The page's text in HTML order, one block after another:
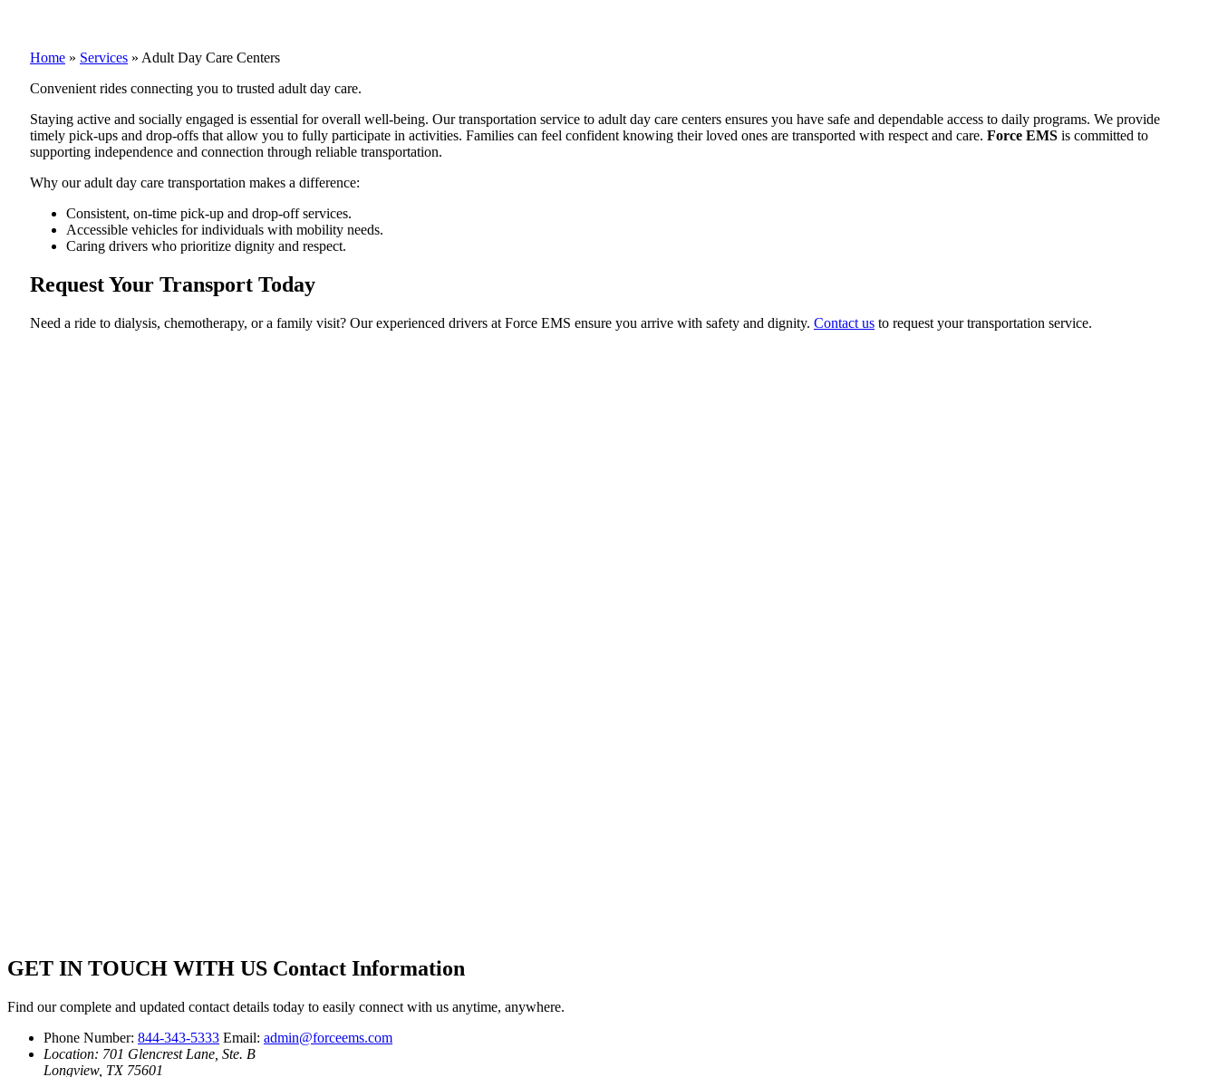
Home » Services » Adult Day Care Centers
Convenient rides connecting you to trusted adult day care.
Staying active and socially engaged is essential for overall well-being. Our transportation service to adult day care centers ensures you have safe and dependable access to daily programs. We provide
timely pick-ups and drop-offs that allow you to fully participate in activities. Families can feel confident knowing their loved ones are transported with respect and care. Force EMS is committed to
supporting independence and connection through reliable transportation.
Why our adult day care transportation makes a difference:
Consistent, on-time pick-up and drop-off services.
Accessible vehicles for individuals with mobility needs.
Caring drivers who prioritize dignity and respect.
Request Your Transport Today
Need a ride to dialysis, chemotherapy, or a family visit? Our experienced drivers at Force EMS ensure you arrive with safety and dignity. Contact us to request your transportation service.
GET IN TOUCH WITH US Contact Information
Find our complete and updated contact details today to easily connect with us anytime, anywhere.
Phone Number: 844-343-5333 Email: admin@forceems.com
Location: 701 Glencrest Lane, Ste. B
Longview, TX 75601